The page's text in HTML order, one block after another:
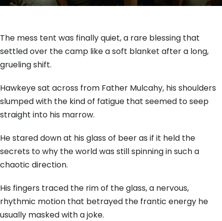
The mess tent was finally quiet, a rare blessing that
settled over the camp like a soft blanket after a long,
grueling shift.
Hawkeye sat across from Father Mulcahy, his shoulders
slumped with the kind of fatigue that seemed to seep
straight into his marrow.
He stared down at his glass of beer as if it held the
secrets to why the world was still spinning in such a
chaotic direction.
His fingers traced the rim of the glass, a nervous,
rhythmic motion that betrayed the frantic energy he
usually masked with a joke.